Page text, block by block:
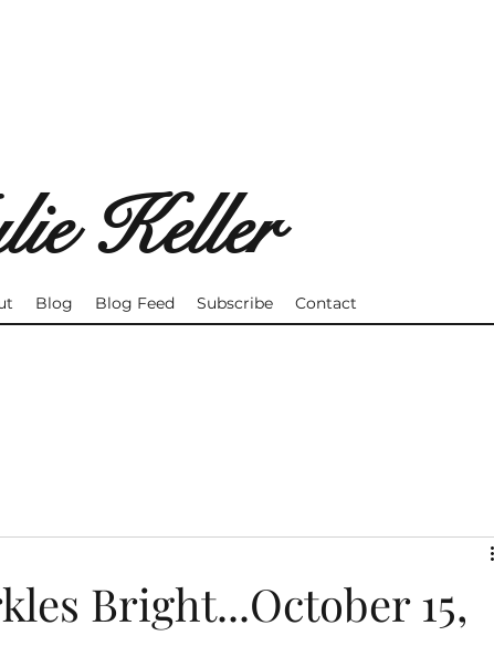
Keller
Blog Blog Feed Subscribe Contact
Bright...October 15,